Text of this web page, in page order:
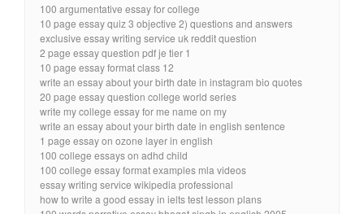
100 argumentative essay for college
10 page essay quiz 3 objective 2) questions and answers
exclusive essay writing service uk reddit question
2 page essay question pdf je tier 1
10 page essay format class 12
write an essay about your birth date in instagram bio quotes
20 page essay question college world series
write my college essay for me name on my
write an essay about your birth date in english sentence
1 page essay on ozone layer in english
100 college essays on adhd child
100 college essay format examples mla videos
essay writing service wikipedia professional
how to write a good essay in ielts test lesson plans